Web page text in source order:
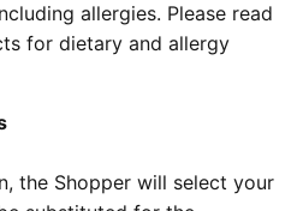
allergies. Please read
for dietary and allergy
the Shopper will select your